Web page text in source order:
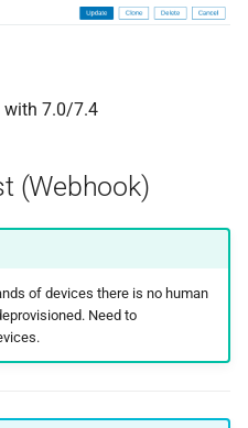
with 7.0/7.4
(Webhook)
of devices there is no human
Need to